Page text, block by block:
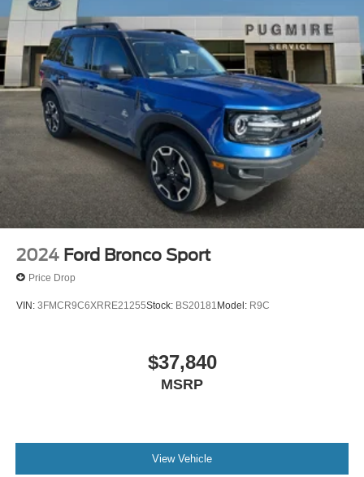
2024 Ford Bronco Sport
Price Drop
VIN: 3FMCR9C6XRRE21255Stock: BS20181 Model: R9C
$37,840
MSRP
View Vehicle